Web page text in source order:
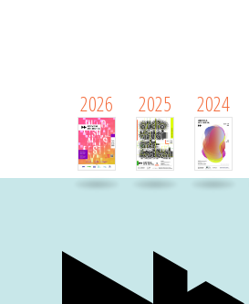
2026 2025 2024